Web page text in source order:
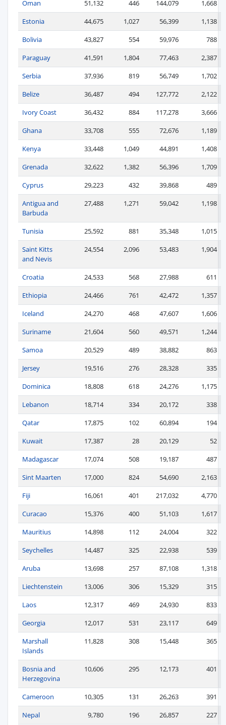
Oman
51,132 446 144,079
1,668
Estonia
44,675 1,027 56,399
1,138
Bolivia
43,827 554 59,976
788
Paraguay
41,591 1,804 77,463
2,387
Serbia
37,936 819 56,749
1,702
Belize
36,487 494 127,772
2,122
Ivory Coast
36,432 884 117,278
3,666
Ghana
33,708 555 72,676
1,189
Kenya
33,448 1,049 44,891
1,408
Grenada
32,622 1,382 56,396
1,709
Cyprus
29,223 432 39,868
489
Antigua and
Barbuda
27,488 1,271 59,042 1,198
Tunisia 25,592 881 35,348
1,015
Saint Kitts
and Nevis
24,554 2,096 53,483 1,904
Croatia 24,533 568 27,988
611
Ethiopia
24,466 761 42,472
1,357
Iceland
24,270 468 47,607
1,606
Suriname
21,604 560 49,571
1,244
Samoa
20,529 489 38,882
863
Jersey
19,516 276 28,328
335
Dominica
18,808 618 24,276
1,175
Lebanon
18,714 334 20,172
338
Qatar
17,875 102 60,894
194
Kuwait
17,387 28 20,129
52
Madagascar
17,074 508 19,187
487
Sint Maarten
17,000 824 54,690
2,163
Fiji
16,061 401 217,032
4,770
Curacao
15,376 400 51,103
1,617
Mauritius
14,898 112 24,004
322
Seychelles
14,487 325 22,938
539
Aruba
13,698 257 87,108
1,318
Liechtenstein
13,006 306 15,329
315
Laos
12,317 469 24,930
833
Georgia
12,017 531 23,117
649
Marshall
Islands
11,828 308 15,448 365
Bosnia and
Herzegovina
10,606 295 12,173 401
Cameroon 10,305 131 26,263
391
Nepal
9,780 196 26,857 227